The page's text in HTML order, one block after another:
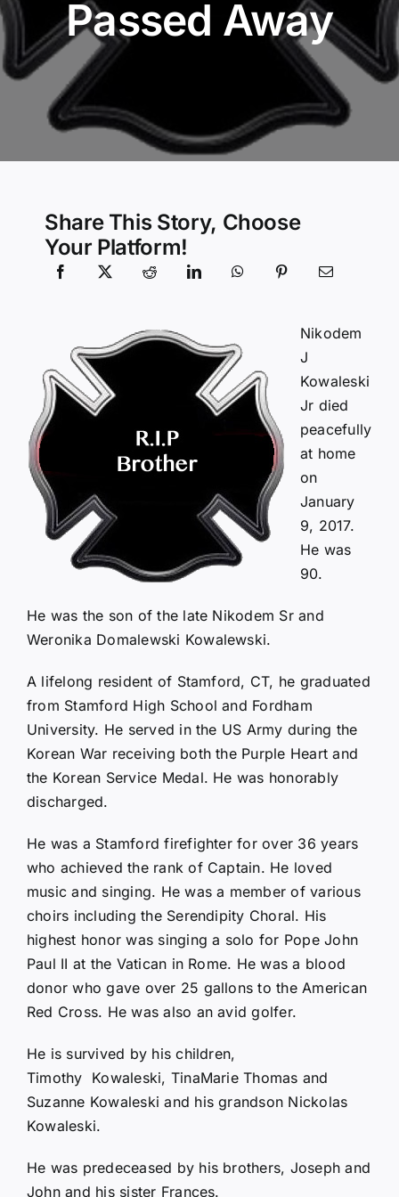
Community Services
History Website
Hiring Info
Passed Away
Share This Story, Choose
Your Platform!
Nikodem
J
Kowaleski
Jr died
peacefully
at home
on
January
9, 2017.
He was
90.
He was the son of the late Nikodem Sr and
Weronika Domalewski Kowalewski.
A lifelong resident of Stamford, CT, he graduated
from Stamford High School and Fordham
University. He served in the US Army during the
Korean War receiving both the Purple Heart and
the Korean Service Medal. He was honorably
discharged.
He was a Stamford firefighter for over 36 years
who achieved the rank of Captain. He loved
music and singing. He was a member of various
choirs including the Serendipity Choral. His
highest honor was singing a solo for Pope John
Paul II at the Vatican in Rome. He was a blood
donor who gave over 25 gallons to the American
Red Cross. He was also an avid golfer.
He is survived by his children,
Timothy Kowaleski, TinaMarie Thomas and
Suzanne Kowaleski and his grandson Nickolas
Kowaleski.
He was predeceased by his brothers, Joseph and
John and his sister Frances.